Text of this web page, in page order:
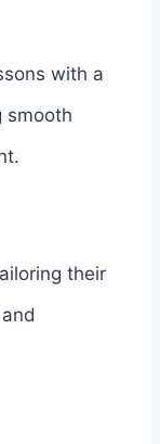
with a
smooth
their